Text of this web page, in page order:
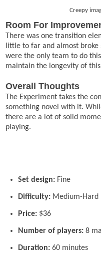
Creepy
Room For
There was one transition
little to far and almost
were the only team to do
maintain the longevity of
Overall Thoughts
The Experiment takes the
something novel with it.
there are a lot of solid
playing.
Set design:Fine
Difficulty:Medium-Hard
Price:$36
Number of players:8
Duration:60 minutes